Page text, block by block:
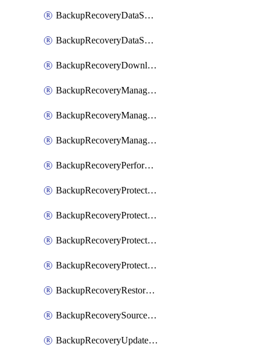
BackupRecoveryDataSourceConnection
BackupRecoveryDataSourceConnectorPatch
BackupRecoveryDownloadFilesFolders
BackupRecoveryManagerCancelClusterUpgrades
BackupRecoveryManagerCreateClusterUpgrades
BackupRecoveryManagerUpdateClusterUpgrades
BackupRecoveryPerformActionOnProtectionGroupRunRequest
BackupRecoveryProtectionGroup
BackupRecoveryProtectionGroupRunRequest
BackupRecoveryProtectionPolicy
BackupRecoveryProtectionSourceRefresh
BackupRecoveryRestorePoints
BackupRecoverySourceRegistration
BackupRecoveryUpdateProtectionGroupRunRequest